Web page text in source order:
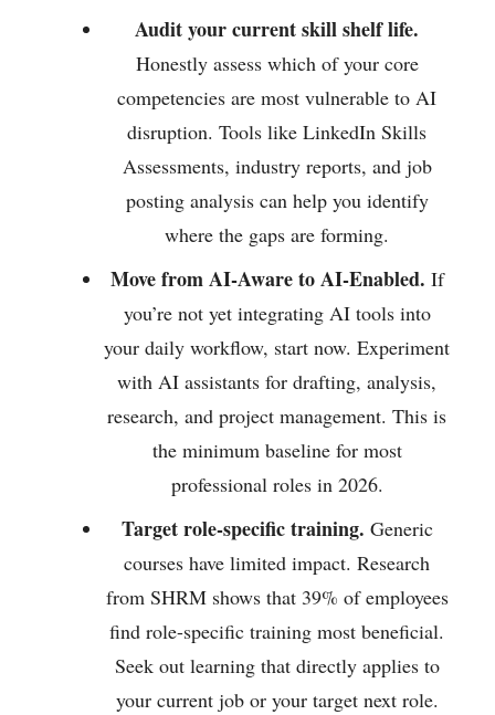
Audit your current skill shelf life.
Honestly assess which of your core
competencies are most vulnerable to AI
disruption. Tools like LinkedIn Skills
Assessments, industry reports, and job
posting analysis can help you identify
where the gaps are forming.
Move from AI-Aware to AI-Enabled. If
you’re not yet integrating AI tools into
your daily workflow, start now. Experiment
with AI assistants for drafting, analysis,
research, and project management. This is
the minimum baseline for most
professional roles in 2026.
Target role-specific training. Generic
courses have limited impact. Research
from SHRM shows that 39% of employees
find role-specific training most beneficial.
Seek out learning that directly applies to
your current job or your target next role.